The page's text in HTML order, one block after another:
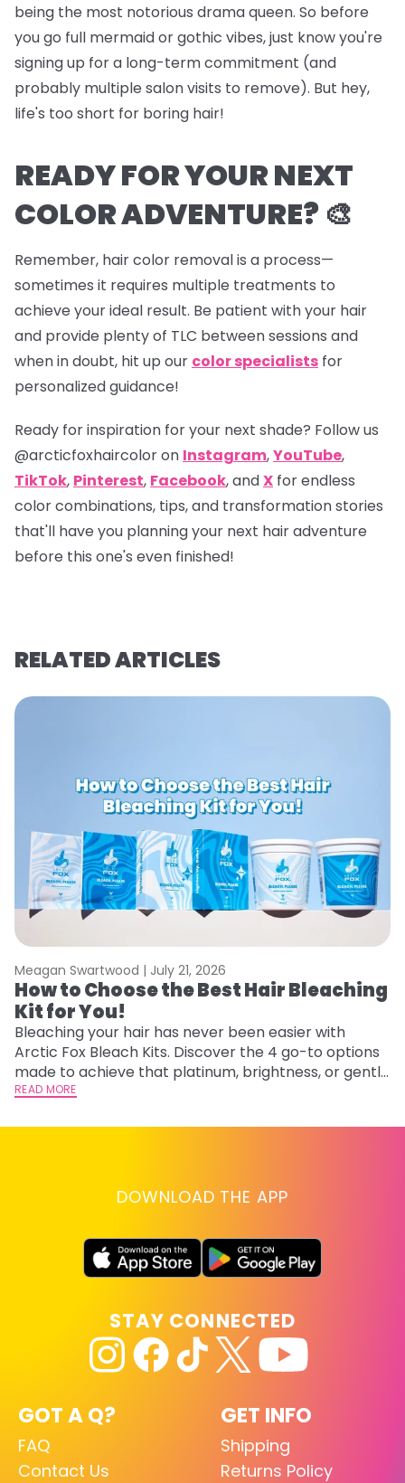
being the most notorious drama queen. So before
you go full mermaid or gothic vibes, just know you're
signing up for a long-term commitment (and
probably multiple salon visits to remove). But hey,
life's too short for boring hair!
READY FOR YOUR NEXT
COLOR ADVENTURE? 🎨
Remember, hair color removal is a process—
sometimes it requires multiple treatments to
achieve your ideal result. Be patient with your hair
and provide plenty of TLC between sessions and
when in doubt, hit up our color specialists for
personalized guidance!
Ready for inspiration for your next shade? Follow us
@arcticfoxhaircoloron Instagram,YouTube,
TikTok, Pinterest, Facebook, andX for endless
color combinations, tips, and transformation stories
that'll have you planning your next hair adventure
before this one's even finished!
RELATED ARTICLES
Meagan Swartwood | July 21, 2026
How to Choose the Best Hair Bleaching
Kit for You!
Bleaching your hair has never been easier with
Arctic Fox Bleach Kits. Discover the 4 go-to options
made to achieve that platinum, brightness, or gentle
lightening you are going for.
READ MORE
DOWNLOAD THE APP
GOT A Q?
FAQ
Contact Us
GET INFO
Shipping
Returns Policy
STAY CONNECTED